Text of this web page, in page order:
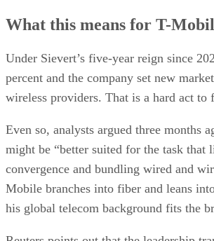
What this means for T-
Under Sievert’s five-year reign since
percent and the company set new
wireless providers. That is a hard act to
Even so, analysts argued three months
might be “better suited for the task that
convergence and bundling wired and
Mobile branches into fiber and leans
his global telecom background fits the